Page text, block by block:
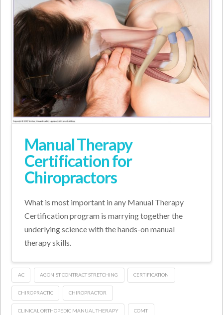
Manual Therapy
Certification for
Chiropractors
What is most important in any Manual Therapy
Certification program is marrying together the
underlying science with the hands-on manual
therapy skills.
AC AGONIST CONTRACT STRETCHING CERTIFICATION
CHIROPRACTIC CHIROPRACTOR
CLINICAL ORTHOPEDIC MANUAL THERAPY COMT